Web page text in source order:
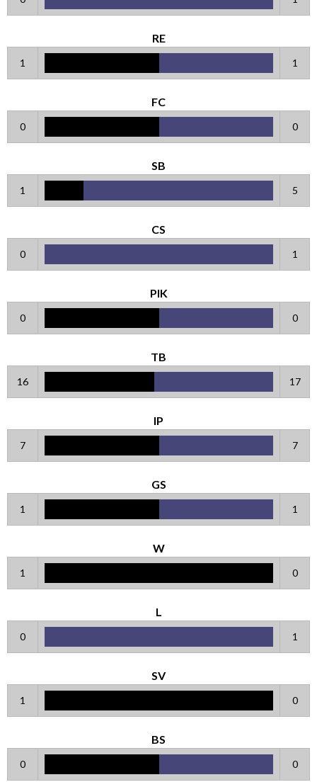
RE
1 1
FC
0 0
SB
1 5
CS
0 1
PIK
0 0
TB
16 17
IP
7 7
GS
1 1
W
1 0
L
0 1
SV
1 0
BS
0 0